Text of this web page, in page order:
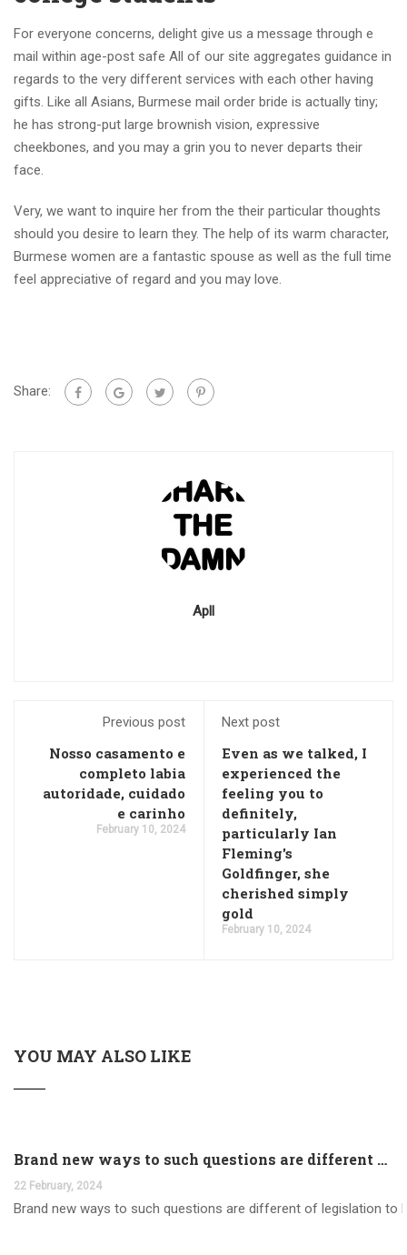
For everyone concerns, delight give us a message through e
mail within age-post safe All of our site aggregates guidance in
regards to the very different services with each other having
gifts. Like all Asians, Burmese mail order bride is actually tiny;
he has strong-put large brownish vision, expressive
cheekbones, and you may a grin you to never departs their
face.
Very, we want to inquire her from the their particular thoughts
should you desire to learn they. The help of its warm character,
Burmese women are a fantastic spouse as well as the full time
feel appreciative of regard and you may love.
Share:
Apll
Previous post
Nosso casamento e
completo labia
autoridade, cuidado
e carinho
February 10, 2024
Next post
Even as we talked, I
experienced the
feeling you to
definitely,
particularly Ian
Fleming's
Goldfinger, she
cherished simply
gold
February 10, 2024
YOU MAY ALSO LIKE
Brand new ways to such questions are different of legislation to help you jurisdiction
22 February, 2024
Brand new ways to such questions are different of legislation to